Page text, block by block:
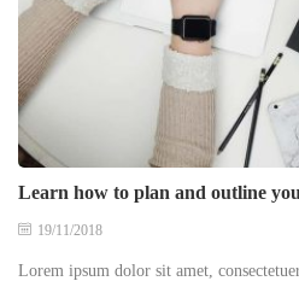
Learn how to plan and outline
19/11/2018
Lorem ipsum dolor sit amet,